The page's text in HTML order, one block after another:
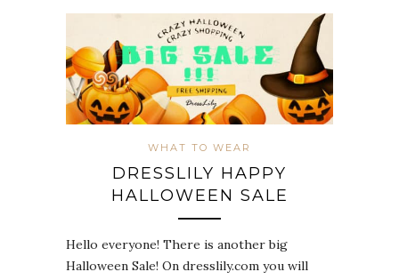
WHAT TO WEAR
DRESSLILY HAPPY
HALLOWEEN SALE
Hello everyone! There is another big
Halloween Sale! On dresslily.com you will